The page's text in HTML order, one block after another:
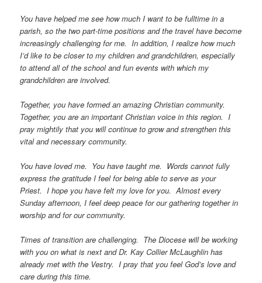
You have helped me see how much I want to be fulltime in a
parish, so the two part-time positions and the travel have become
increasingly challenging for me. In addition, I realize how much
I’d like to be closer to my children and grandchildren, especially
to attend all of the school and fun events with which my
grandchildren are involved.
Together, you have formed an amazing Christian community.
Together, you are an important Christian voice in this region. I
pray mightily that you will continue to grow and strengthen this
vital and necessary community.
You have loved me. You have taught me. Words cannot fully
express the gratitude I feel for being able to serve as your
Priest. I hope you have felt my love for you. Almost every
Sunday afternoon, I feel deep peace for our gathering together in
worship and for our community.
Times of transition are challenging. The Diocese will be working
with you on what is next and Dr. Kay Collier McLaughlin has
already met with the Vestry. I pray that you feel God’s love and
care during this time.